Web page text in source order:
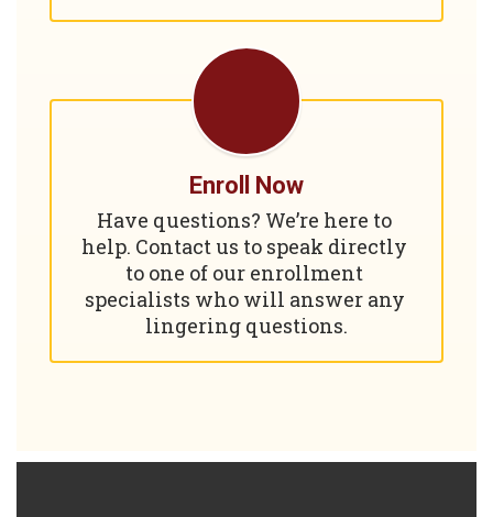
Enroll Now
Have questions? We’re here to
help. Contact us to speak directly
to one of our enrollment
specialists who will answer any
lingering questions.